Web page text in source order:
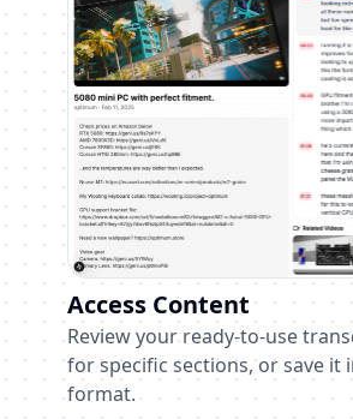
Access Content
Review your ready-to-use
for specific sections, or save it
format.